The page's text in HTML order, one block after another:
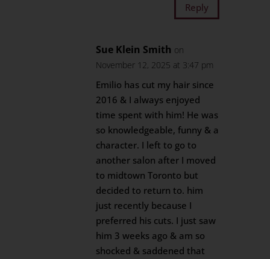
Reply
Sue Klein Smith on
November 12, 2025 at 3:47 pm
Emilio has cut my hair since
2016 & I always enjoyed
time spent with him! He was
so knowledgeable, funny & a
character. I left to go to
another salon after I moved
to midtown Toronto but
decided to return to. him
just recently because I
preferred his cuts. I just saw
him 3 weeks ago & am so
shocked & saddened that